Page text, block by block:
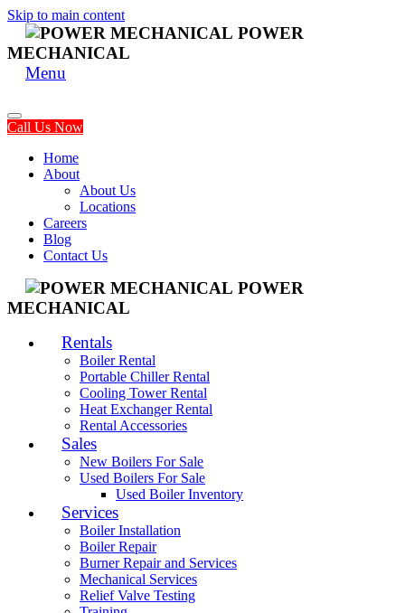
Skip to main content
POWER
MECHANICAL
Menu
Call Us Now
Home
About
About Us
Locations
Careers
Blog
Contact Us
POWER
MECHANICAL
Rentals
Boiler Rental
Portable Chiller Rental
Cooling Tower Rental
Heat Exchanger Rental
Rental Accessories
Sales
New Boilers For Sale
Used Boilers For Sale
Used Boiler Inventory
Services
Boiler Installation
Boiler Repair
Burner Repair and Services
Mechanical Services
Relief Valve Testing